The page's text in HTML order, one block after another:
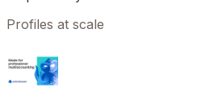
Profiles at scale